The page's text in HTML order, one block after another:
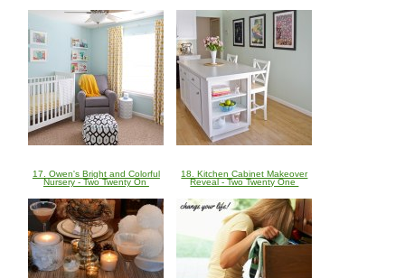
17. Owen's Bright and Colorful
Nursery - Two Twenty On
18. Kitchen Cabinet Makeover
Reveal - Two Twenty One